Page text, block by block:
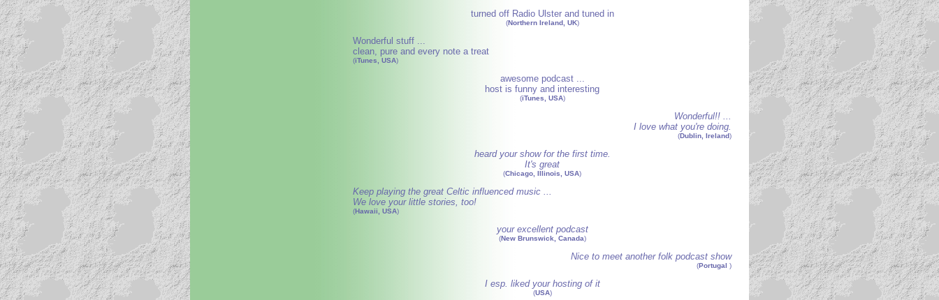
turned off Radio Ulster and tuned in
(Northern Ireland, UK)
Wonderful stuff ...
clean, pure and every note a treat
(iTunes, USA)
awesome podcast ...
host is funny and interesting
(iTunes, USA)
Wonderful!! ...
I love what you're doing.
(Dublin, Ireland)
heard your show for the first time.
It's great
(Chicago, Illinois, USA)
Keep playing the great Celtic influenced music ...
We love your little stories, too!
(Hawaii, USA)
your excellent podcast
(New Brunswick, Canada)
Nice to meet another folk podcast show
(Portugal )
I esp. liked your hosting of it
(USA)